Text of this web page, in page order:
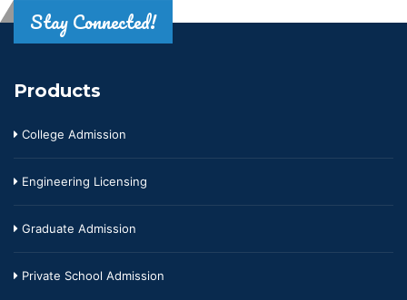
Stay Connected!
Products
College Admission
Engineering Licensing
Graduate Admission
Private School Admission